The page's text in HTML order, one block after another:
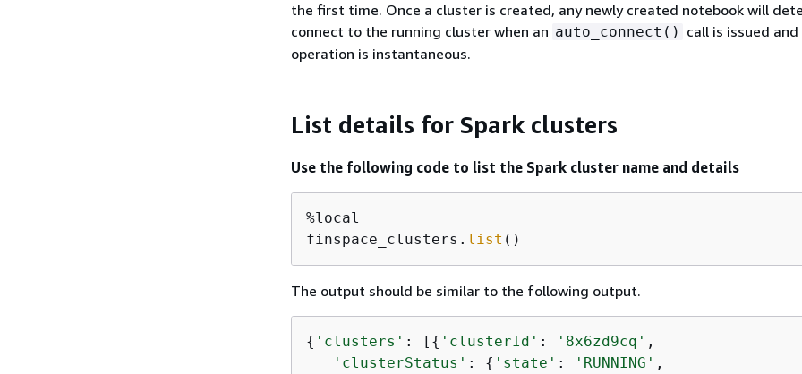
the first time. Once a cluster is created, any newly created notebook will
connect to the running cluster when an auto_connect() call is issued
operation is instantaneous.
List details for Spark clusters
Use the following code to list the Spark cluster name and details
%local
finspace_clusters. list ()
The output should be similar to the following output.
{ 'clusters' : [ { 'clusterId' : '8x6zd9cq' ,
'clusterStatus' : { 'state' : 'RUNNING' ,